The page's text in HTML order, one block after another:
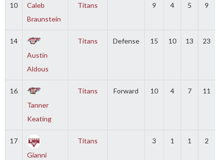
10
Caleb
Braunstein
Titans 9 4 5 9
14
Austin
Aldous
Titans Defense 15 10 13 23
16
Tanner
Keating
Titans Forward 10 4 7 11
17
Gianni
Titans 3 1 1 2